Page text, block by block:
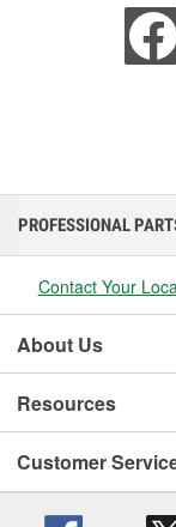
PROFESSIONAL
Contact Your
About Us
Resources
Customer